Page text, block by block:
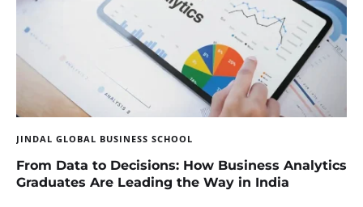
JINDAL GLOBAL BUSINESS SCHOOL
From Data to Decisions: How Business Analytics
Graduates Are Leading the Way in India